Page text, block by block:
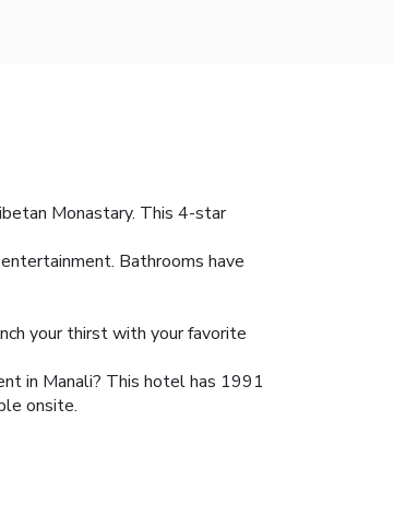
Monastary. This 4-star
Bathrooms have
your thirst with your favorite
in Manali? This hotel has 1991
onsite.